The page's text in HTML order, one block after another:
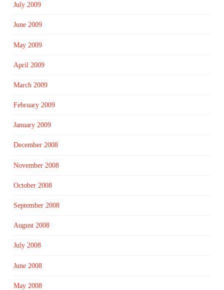
July 2009
June 2009
May 2009
April 2009
March 2009
February 2009
January 2009
December 2008
November 2008
October 2008
September 2008
August 2008
July 2008
June 2008
May 2008